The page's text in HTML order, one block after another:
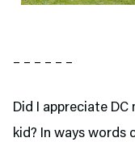
– – – – – –
Did I appreciate DC
kid? In ways words